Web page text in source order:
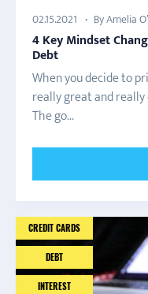
02.15.2021 By Amelia
4 Key Mindset
Debt
When you decide to
really great and
The go...
CREDIT CARDS
DEBT
INTEREST